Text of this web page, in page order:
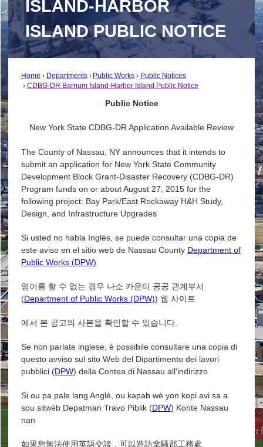
ISLAND-HARBOR
ISLAND PUBLIC NOTICE
Home Departments Public Works
Public Notices
CDBG-DR Barnum Island-Harbor Island Public Notice
Public Notice
New York State CDBG-DR Application Available Review
The County of Nassau, NY announces that it intends to
submit an application for New York State Community
Development Block Grant-Disaster Recovery (CDBG-DR)
Program funds on or about August 27, 2015 for the
following project: Bay Park/East Rockaway H&H Study,
Design, and Infrastructure Upgrades
Si usted no habla Inglés, se puede consultar una copia de
este aviso en el sitio web de Nassau County Department of
Public Works (DPW)
영어를 할 수 없는 경우 나소 카운티 공공 관계부서
(Department of Public Works (DPW)) 웹 사이트
에서 본 공고의 사본을 확인할 수 있습니다.
Se non parlate inglese, è possibile consultare una copia di
questo avviso sul sito Web del Dipartimento dei lavori
pubblici (DPW) della Contea di Nassau all'indirizzo
Si ou pa pale lang Anglè, ou kapab wè yon kopi avi sa a
sou sitwèb Depatman Travo Piblik (DPW) Konte Nassau
nan
如果您無法使用英語交談，可以造訪拿騷郡工務處